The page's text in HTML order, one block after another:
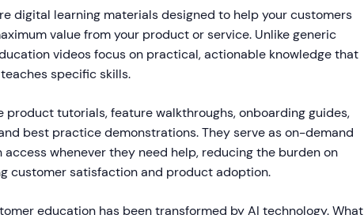
digital learning materials designed to help your customers
value from your product or service. Unlike generic
videos focus on practical, actionable knowledge that
specific skills.
tutorials, feature walkthroughs, onboarding guides,
best practice demonstrations. They serve as on-demand
whenever they need help, reducing the burden on
customer satisfaction and product adoption.
education has been transformed by AI technology. What